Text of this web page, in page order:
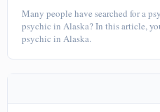
Many people have searched for a
psychic in Alaska? In this article,
psychic in Alaska.